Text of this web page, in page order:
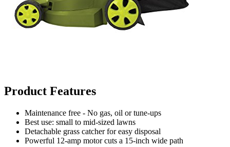
Product Features
Maintenance free - No gas, oil or tune-ups
Best use: small to mid-sized lawns
Detachable grass catcher for easy disposal
Powerful 12-amp motor cuts a 15-inch wide path